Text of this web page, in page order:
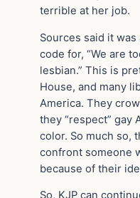
terrible at her job.
Sources said it was
code for, “We are
lesbian.” This is
House, and many
America. They
they “respect” gay
color. So much so,
confront someone
because of their
So, KJP can